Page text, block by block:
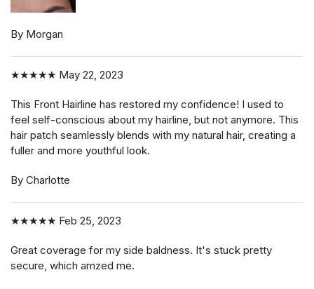
By Morgan
★★★★★ May 22, 2023
This Front Hairline has restored my confidence! I used to
feel self-conscious about my hairline, but not anymore. This
hair patch seamlessly blends with my natural hair, creating a
fuller and more youthful look.
By Charlotte
★★★★★ Feb 25, 2023
Great coverage for my side baldness. It's stuck pretty
secure, which amzed me.